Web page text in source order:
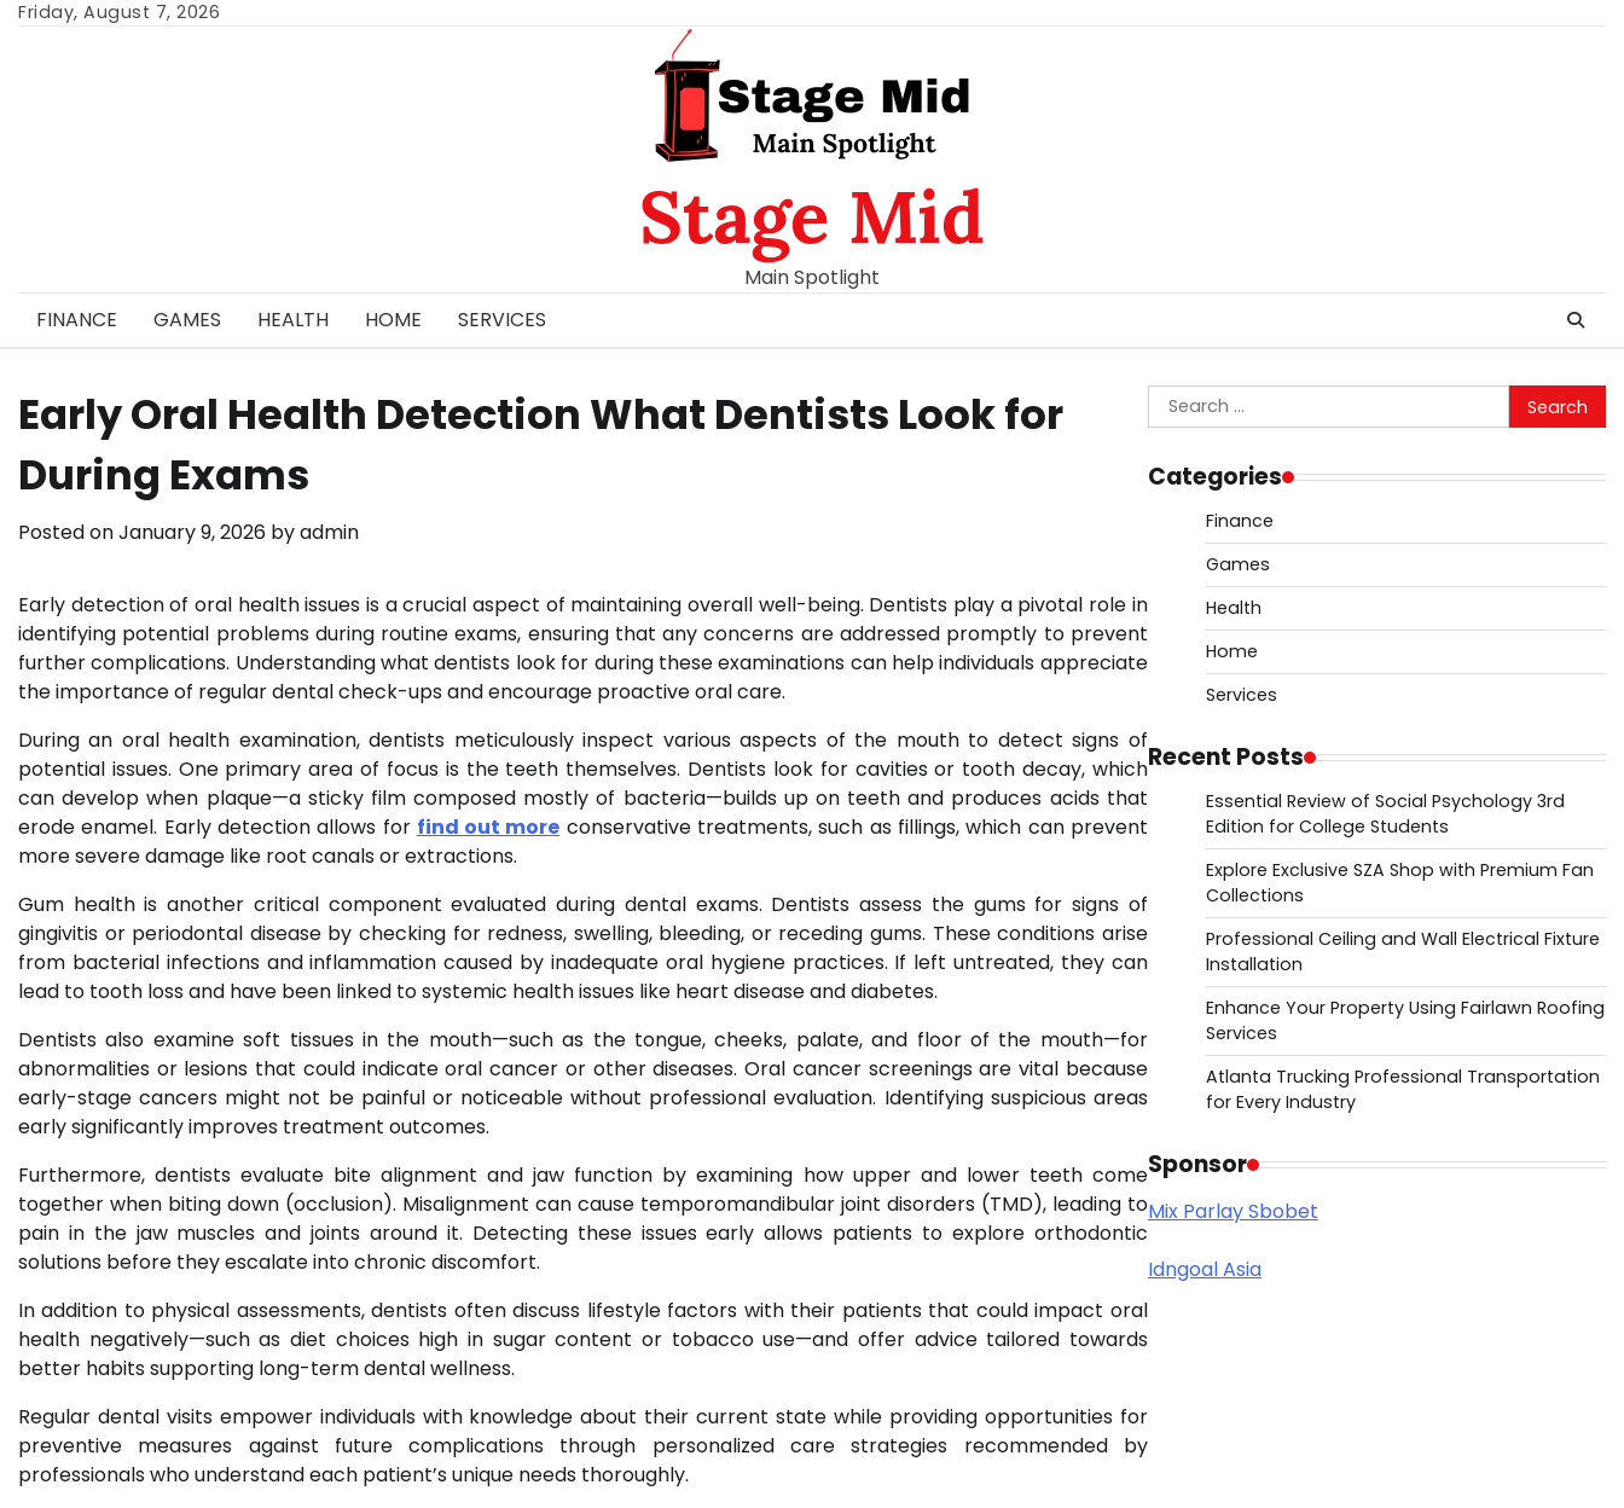
SkipFriday, August 7, 2026
Stage Mid
Main Spotlight
FINANCE
GAMES HEALTH HOME SERVICES
Early Oral Health Detection What Dentists Look for
During Exams
Posted onJanuary 9, 2026 byadmin
Early detection of oral health issues is a crucial aspect of maintaining overall well-being. Dentists play a pivotal role in
identifying potential problems during routine exams, ensuring that any concerns are addressed promptly to prevent
further complications. Understanding what dentists look for during these examinations can help individuals appreciate
the importance of regular dental check-ups and encourage proactive oral care.
During an oral health examination, dentists meticulously inspect various aspects of the mouth to detect signs of
potential issues. One primary area of focus is the teeth themselves. Dentists look for cavities or tooth decay, which
can develop when plaque—a sticky film composed mostly of bacteria—builds up on teeth and produces acids that
erode enamel. Early detection allows for find out more conservative treatments, such as fillings, which can prevent
more severe damage like root canals or extractions.
Gum health is another critical component evaluated during dental exams. Dentists assess the gums for signs of
gingivitis or periodontal disease by checking for redness, swelling, bleeding, or receding gums. These conditions arise
from bacterial infections and inflammation caused by inadequate oral hygiene practices. If left untreated, they can
lead to tooth loss and have been linked to systemic health issues like heart disease and diabetes.
Dentists also examine soft tissues in the mouth—such as the tongue, cheeks, palate, and floor of the mouth—for
abnormalities or lesions that could indicate oral cancer or other diseases. Oral cancer screenings are vital because
early-stage cancers might not be painful or noticeable without professional evaluation. Identifying suspicious areas
early significantly improves treatment outcomes.
Furthermore, dentists evaluate bite alignment and jaw function by examining how upper and lower teeth come
together when biting down (occlusion). Misalignment can cause temporomandibular joint disorders (TMD), leading to
pain in the jaw muscles and joints around it. Detecting these issues early allows patients to explore orthodontic
solutions before they escalate into chronic discomfort.
In addition to physical assessments, dentists often discuss lifestyle factors with their patients that could impact oral
health negatively—such as diet choices high in sugar content or tobacco use—and offer advice tailored towards
better habits supporting long-term dental wellness.
Regular dental visits empower individuals with knowledge about their current state while providing opportunities for
preventive measures against future complications through personalized care strategies recommended by
professionals who understand each patient’s unique needs thoroughly.
Search
for:
Categories
Finance
Games
Health
Home
Services
Recent Posts
Essential Review of Social Psychology 3rd
Edition for College Students
Explore Exclusive SZA Shop with Premium Fan
Collections
Professional Ceiling and Wall Electrical Fixture
Installation
Enhance Your Property Using Fairlawn Roofing
Services
Atlanta Trucking Professional Transportation
for Every Industry
Sponsor
Mix Parlay Sbobet
Idngoal Asia